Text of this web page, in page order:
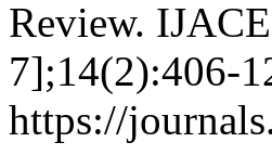
Review.
7];14(2):406-
https://